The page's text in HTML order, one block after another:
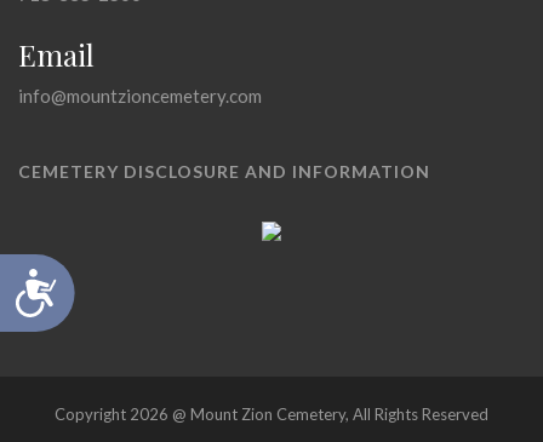
Accessibility
Email
info@mountzioncemetery.com
CEMETERY DISCLOSURE AND INFORMATION
Copyright 2026 @ Mount Zion Cemetery, All Rights Reserved